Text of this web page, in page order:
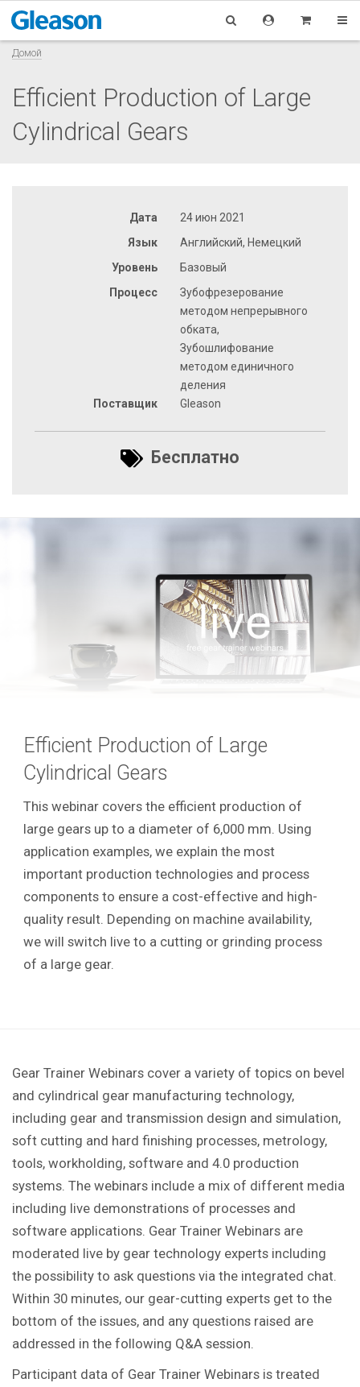
Домой
Efficient Production of Large
Cylindrical Gears
Дата
24 июн 2021
Язык
Английский, Немецкий
Уровень
Базовый
Процесс
Зубофрезерование
методом непрерывного
обката,
Зубошлифование
методом единичного
деления
Поставщик
Gleason
Бесплатно
Efficient Production of Large
Cylindrical Gears
This webinar covers the efficient production of
large gears up to a diameter of 6,000 mm. Using
application examples, we explain the most
important production technologies and process
components to ensure a cost-effective and high-
quality result. Depending on machine availability,
we will switch live to a cutting or grinding process
of a large gear.
Gear Trainer Webinars cover a variety of topics on bevel
and cylindrical gear manufacturing technology,
including gear and transmission design and simulation,
soft cutting and hard finishing processes, metrology,
tools, workholding, software and 4.0 production
systems. The webinars include a mix of different media
including live demonstrations of processes and
software applications. Gear Trainer Webinars are
moderated live by gear technology experts including
the possibility to ask questions via the integrated chat.
Within 30 minutes, our gear-cutting experts get to the
bottom of the issues, and any questions raised are
addressed in the following Q&A session.
Participant data of Gear Trainer Webinars is treated